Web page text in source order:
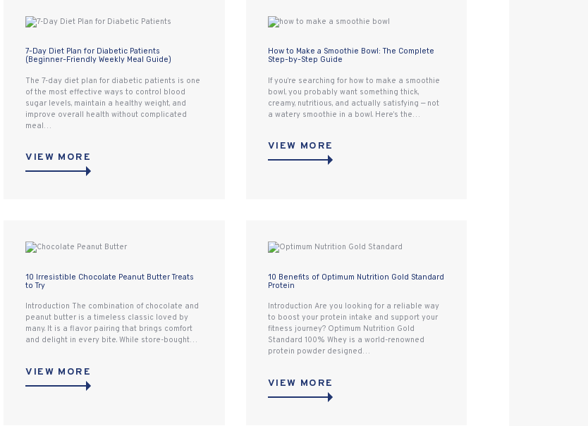
7-Day Diet Plan for Diabetic Patients
(Beginner-Friendly Weekly Meal Guide)
The 7-day diet plan for diabetic patients is one
of the most effective ways to control blood
sugar levels, maintain a healthy weight, and
improve overall health without complicated
meal…
VIEW MORE
How to Make a Smoothie Bowl: The Complete
Step-by-Step Guide
If you’re searching for how to make a smoothie
bowl, you probably want something thick,
creamy, nutritious, and actually satisfying — not
a watery smoothie in a bowl. Here’s the…
VIEW MORE
10 Irresistible Chocolate Peanut Butter Treats
to Try
Introduction The combination of chocolate and
peanut butter is a timeless classic loved by
many. It is a flavor pairing that brings comfort
and delight in every bite. While store-bought…
VIEW MORE
10 Benefits of Optimum Nutrition Gold Standard
Protein
Introduction Are you looking for a reliable way
to boost your protein intake and support your
fitness journey? Optimum Nutrition Gold
Standard 100% Whey is a world-renowned
protein powder designed…
VIEW MORE